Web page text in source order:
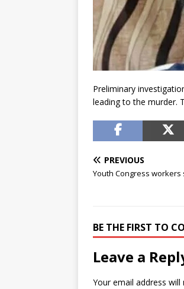
Preliminary
leading to the murder.
PREVIOUS
Youth Congress
BE THE FIRST TO
Leave a
Your email address will